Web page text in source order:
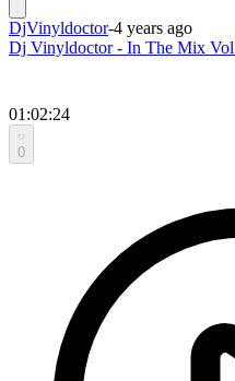
DjVinyldoctor-4 years ago
Dj Vinyldoctor - In The Mix
01:02:24
0